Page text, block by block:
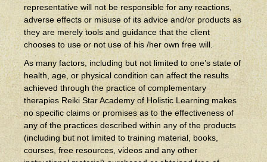
representative will not be responsible for any reactions,
adverse effects or misuse of its advice and/or products as
they are merely tools and guidance that the client
chooses to use or not use of his /her own free will.
As many factors, including but not limited to one’s state of
health, age, or physical condition can affect the results
achieved through the practice of complementary
therapies Reiki Star Academy of Holistic Learning makes
no specific claims or promises as to the effectiveness of
any of the practices described within any of the products
(including but not limited to training material, books,
courses, free resources, videos and any other